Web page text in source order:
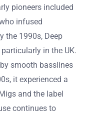
pioneers included
infused
the 1990s, Deep
in the UK.
smooth basslines
it experienced a
and the label
continues to